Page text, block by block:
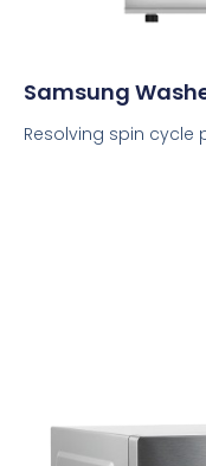
Samsung
Resolving spin cycle